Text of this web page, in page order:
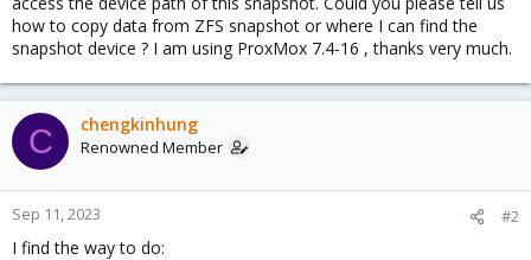
how to copy data from ZFS snapshot or where I can find the
snapshot device ? I am using ProxMox 7.4-16 , thanks very much.
C chengkinhung
Renowned Member
Sep 11, 2023 #2
I find the way to do: